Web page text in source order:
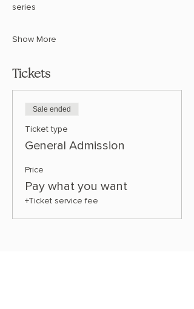
series
Show More
Tickets
Sale ended
Ticket type
General Admission
Price
Pay what you want
+Ticket service fee